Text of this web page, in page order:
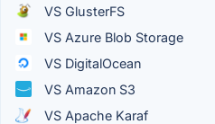
VS GlusterFS
VS Azure Blob Storage
VS DigitalOcean
VS Amazon S3
VS Apache Karaf